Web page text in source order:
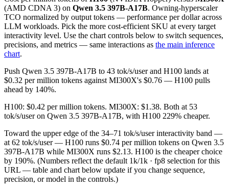
(AMD CDNA 3) on Qwen 3.5 397B-A17B. Owning-hyperscaler
TCO normalized by output tokens — performance per dollar across
LLM workloads. Pick the more cost-efficient SKU at every target
interactivity level. Use the chart controls below to switch sequences,
precisions, and metrics — same interactions as the main inference
chart.
Push Qwen 3.5 397B-A17B to 43 tok/s/user and H100 lands at
$0.32 per million tokens against MI300X's $0.76 — H100 pulls
ahead by 140%.
H100: $0.42 per million tokens. MI300X: $1.38. Both at 53
tok/s/user on Qwen 3.5 397B-A17B, with H100 229% cheaper.
Toward the upper edge of the 34–71 tok/s/user interactivity band —
at 62 tok/s/user — H100 runs $0.74 per million tokens on Qwen 3.5
397B-A17B while MI300X runs $2.13. H100 is the cheaper choice
by 190%. (Numbers reflect the default 1k/1k · fp8 selection for this
URL — table and chart below update if you change sequence,
precision, or model in the controls.)